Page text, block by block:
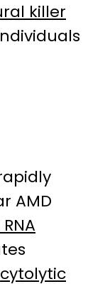
killer
AMD
cytolytic